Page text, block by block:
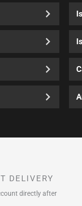
DELIVERY
directly after